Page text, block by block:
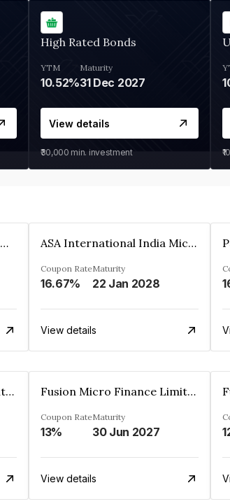
High Rated Bonds
YTM
10.52%
Maturity
31 Dec 2027
View details
₹30,000 min. investment
Sugmya Finance Private Limited ASA International India Microfinance Limited
Coupon Rate
16.67%
Maturity
22 Jan 2028
View details
Fusion Micro Finance Limited Fusion Micro Finance Limited
Coupon Rate
13%
Maturity
30 Jun 2027
View details